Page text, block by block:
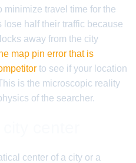
minimize travel time for the
lose half their traffic because
away from the city
map pin error that is
to see if your location
is the microscopic reality
of the searcher.
center of a city or a